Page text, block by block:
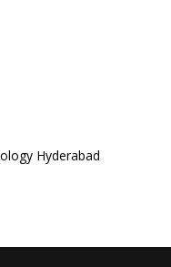
Hyderabad